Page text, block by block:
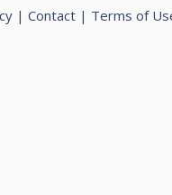
| Contact| Terms of